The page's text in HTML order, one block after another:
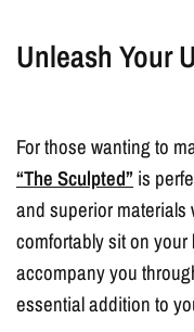
Unleash Your
For those wanting to
“The Sculpted” is
and superior
comfortably sit on
accompany you
essential addition to